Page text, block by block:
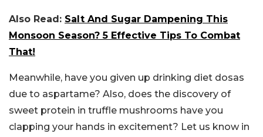
Also Read: Salt And Sugar Dampening This
Monsoon Season? 5 Effective Tips To Combat
That!
Meanwhile, have you given up drinking diet dosas
due to aspartame? Also, does the discovery of
sweet protein in truffle mushrooms have you
clapping your hands in excitement? Let us know in